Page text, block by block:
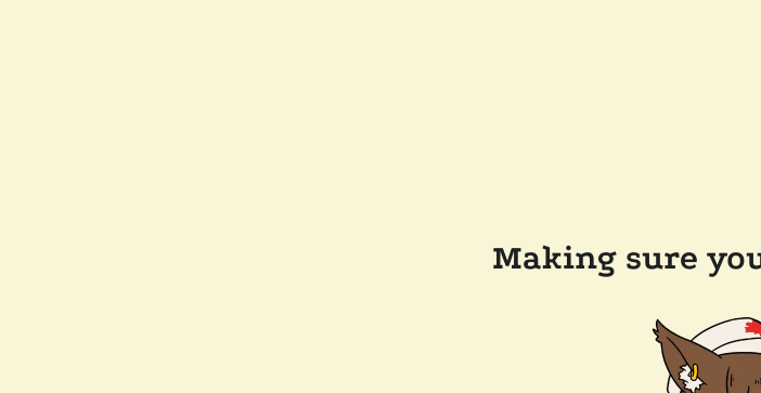
Making sure